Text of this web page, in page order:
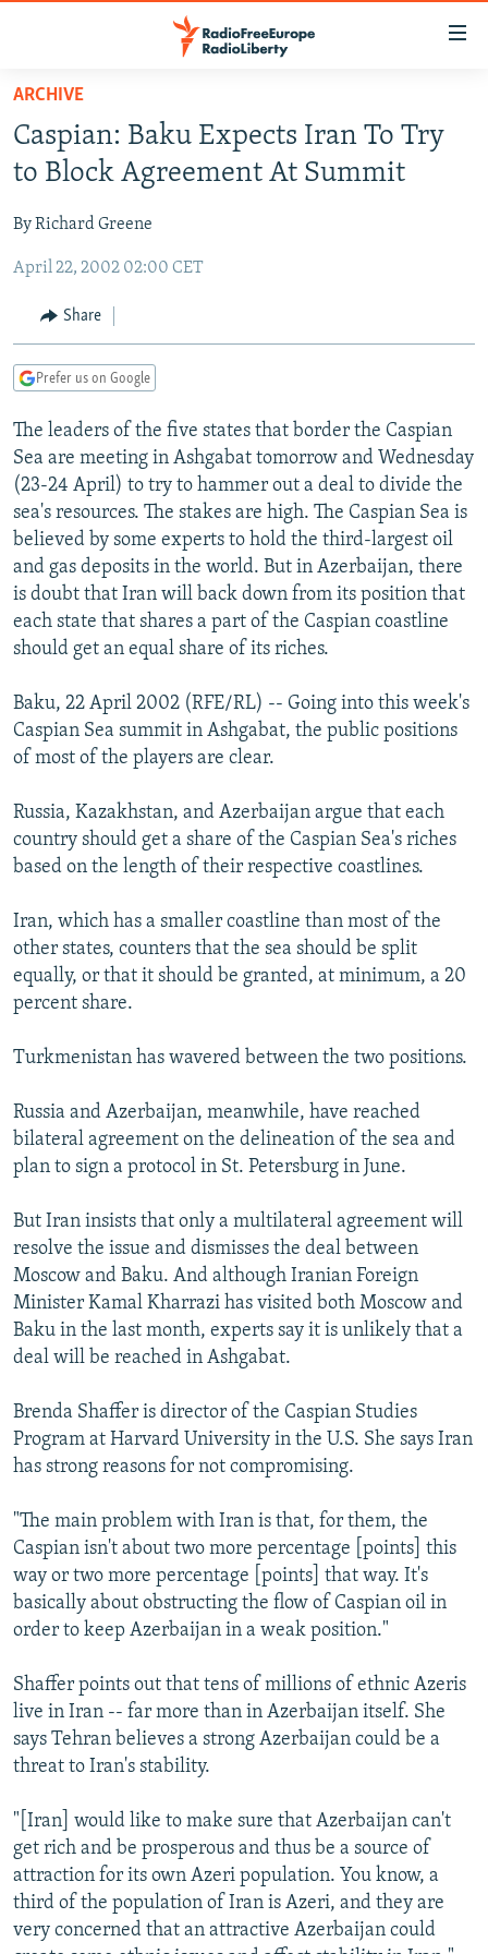
Skip
main
content
to
Navigation
Search
TO READERS IN RUSSIA
RUSSIA PROGRAMMING
CURRENT TIME
RADIO AZATLIQ
MARSHO RADIO
CENTRAL ASIA
KAZAKHSTAN
KYRGYZSTAN
TURKMENISTAN
UZBEKISTAN
SOUTH ASIA
AFGHANISTAN
CAUCASUS
AZERBAIJAN
GEORGIA
CENTRAL/SE EUROPE
BOSNIA
KOSOVO
SERBIA
EAST EUROPE
BELARUS
VISUALS
INVESTIGATIONS
RFE/RL INVESTIGATES
SCHEMES
SYSTEMA
NEWSLETTERS
WIDER EUROPE BY RIKARD JOZWIAK
THE RUNDOWN
PODCASTS
MAJLIS
SHARE TIPS SECURELY
BYPASS BLOCKING
ABOUT RFE/RL
CONTACT US
Subscribe
FOLLOW US
All RFE/RL sites
ARCHIVE
Caspian: Baku Expects Iran To Try
to Block Agreement At Summit
By Richard Greene
April 22, 2002 02:00 CET
Share
Prefer us on Google
The leaders of the five states that border the Caspian
Sea are meeting in Ashgabat tomorrow and Wednesday
(23-24 April) to try to hammer out a deal to divide the
sea's resources. The stakes are high. The Caspian Sea is
believed by some experts to hold the third-largest oil
and gas deposits in the world. But in Azerbaijan, there
is doubt that Iran will back down from its position that
each state that shares a part of the Caspian coastline
should get an equal share of its riches.
Baku, 22 April 2002 (RFE/RL) -- Going into this week's
Caspian Sea summit in Ashgabat, the public positions
of most of the players are clear.
Russia, Kazakhstan, and Azerbaijan argue that each
country should get a share of the Caspian Sea's riches
based on the length of their respective coastlines.
Iran, which has a smaller coastline than most of the
other states, counters that the sea should be split
equally, or that it should be granted, at minimum, a 20
percent share.
Turkmenistan has wavered between the two positions.
Russia and Azerbaijan, meanwhile, have reached
bilateral agreement on the delineation of the sea and
plan to sign a protocol in St. Petersburg in June.
But Iran insists that only a multilateral agreement will
resolve the issue and dismisses the deal between
Moscow and Baku. And although Iranian Foreign
Minister Kamal Kharrazi has visited both Moscow and
Baku in the last month, experts say it is unlikely that a
deal will be reached in Ashgabat.
Brenda Shaffer is director of the Caspian Studies
Program at Harvard University in the U.S. She says Iran
has strong reasons for not compromising.
"The main problem with Iran is that, for them, the
Caspian isn't about two more percentage [points] this
way or two more percentage [points] that way. It's
basically about obstructing the flow of Caspian oil in
order to keep Azerbaijan in a weak position."
Shaffer points out that tens of millions of ethnic Azeris
live in Iran -- far more than in Azerbaijan itself. She
says Tehran believes a strong Azerbaijan could be a
threat to Iran's stability.
"[Iran] would like to make sure that Azerbaijan can't
get rich and be prosperous and thus be a source of
attraction for its own Azeri population. You know, a
third of the population of Iran is Azeri, and they are
very concerned that an attractive Azerbaijan could